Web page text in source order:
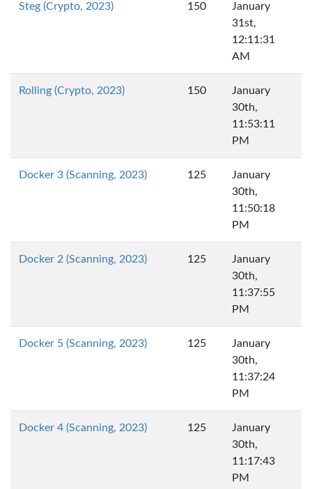
Steg (Crypto, 2023) 150
January
31st,
12:11:31
AM
Rolling (Crypto, 2023) 150
January
30th,
11:53:11
PM
Docker 3 (Scanning, 2023) 125
January
30th,
11:50:18
PM
Docker 2 (Scanning, 2023) 125
January
30th,
11:37:55
PM
Docker 5 (Scanning, 2023) 125
January
30th,
11:37:24
PM
Docker 4 (Scanning, 2023) 125
January
30th,
11:17:43
PM